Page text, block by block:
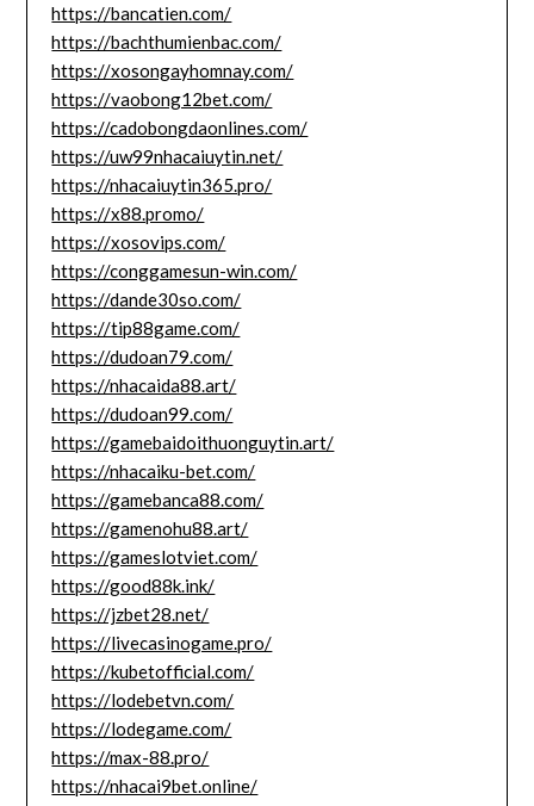
https://bancatien.com/
https://bachthumienbac.com/
https://xosongayhomnay.com/
https://vaobong12bet.com/
https://cadobongdaonlines.com/
https://uw99nhacaiuytin.net/
https://nhacaiuytin365.pro/
https://x88.promo/
https://xosovips.com/
https://conggamesun-win.com/
https://dande30so.com/
https://tip88game.com/
https://dudoan79.com/
https://nhacaida88.art/
https://dudoan99.com/
https://gamebaidoithuonguytin.art/
https://nhacaiku-bet.com/
https://gamebanca88.com/
https://gamenohu88.art/
https://gameslotviet.com/
https://good88k.ink/
https://jzbet28.net/
https://livecasinogame.pro/
https://kubetofficial.com/
https://lodebetvn.com/
https://lodegame.com/
https://max-88.pro/
https://nhacai9bet.online/